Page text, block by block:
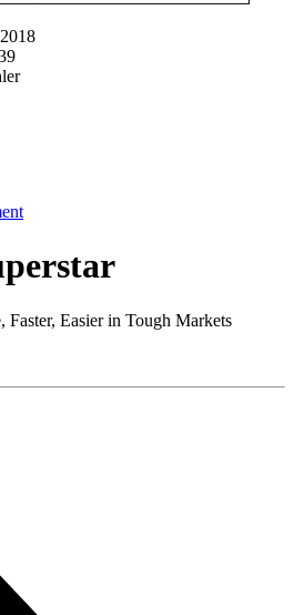
Faster, Easier in Tough Markets